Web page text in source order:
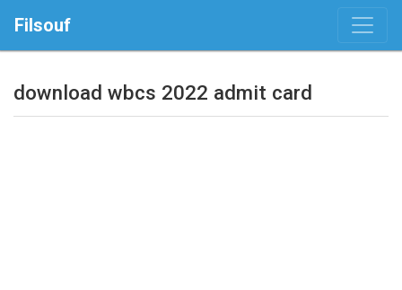
Filsouf
download wbcs 2022 admit card